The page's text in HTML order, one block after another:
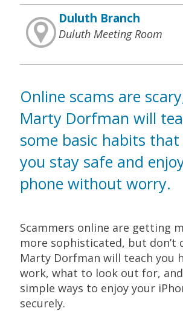
Duluth Branch
Duluth Meeting Room
Online scams are
Marty Dorfman will
some basic habits
you stay safe and
phone without worry.
Scammers online are getting
more sophisticated, but don’t
Marty Dorfman will teach you
work, what to look out for,
simple ways to enjoy your
securely.